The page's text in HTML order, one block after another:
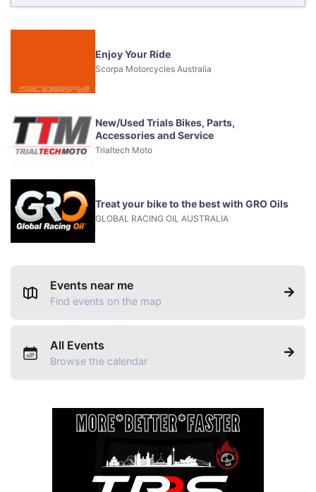
Enjoy Your Ride
Scorpa Motorcycles Australia
New/Used Trials Bikes, Parts,
Accessories and Service
Trialtech Moto
Treat your bike to the best with GRO Oils
GLOBAL RACING OIL AUSTRALIA
Events near me
Find events on the map
All Events
Browse the calendar